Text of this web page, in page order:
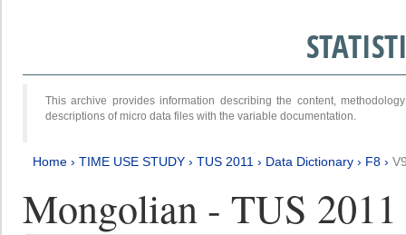
This archive provides information describing the content,
descriptions of micro data files with the variable documentation.
Home › TIME USE STUDY › TUS 2011 › Data Dictionary › F8 ›
Mongolian - TUS 2011